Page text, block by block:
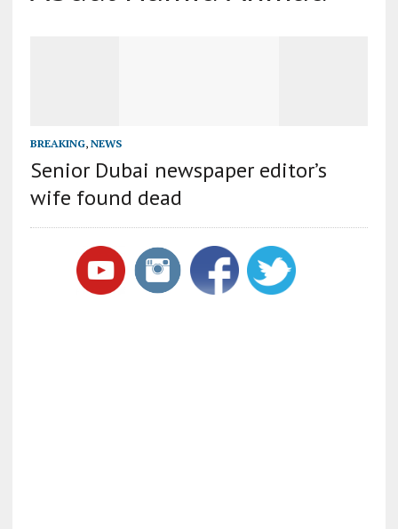
BREAKING, NEWS
Senior Dubai newspaper editor’s
wife found dead